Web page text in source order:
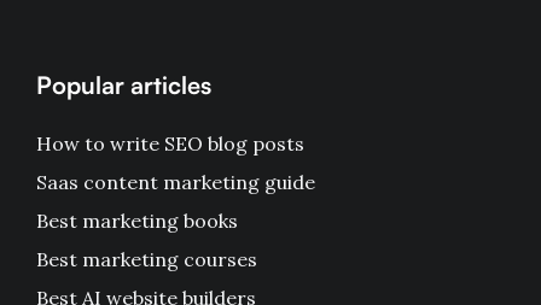
Popular articles
How to write SEO blog posts
Saas content marketing guide
Best marketing books
Best marketing courses
Best AI website builders